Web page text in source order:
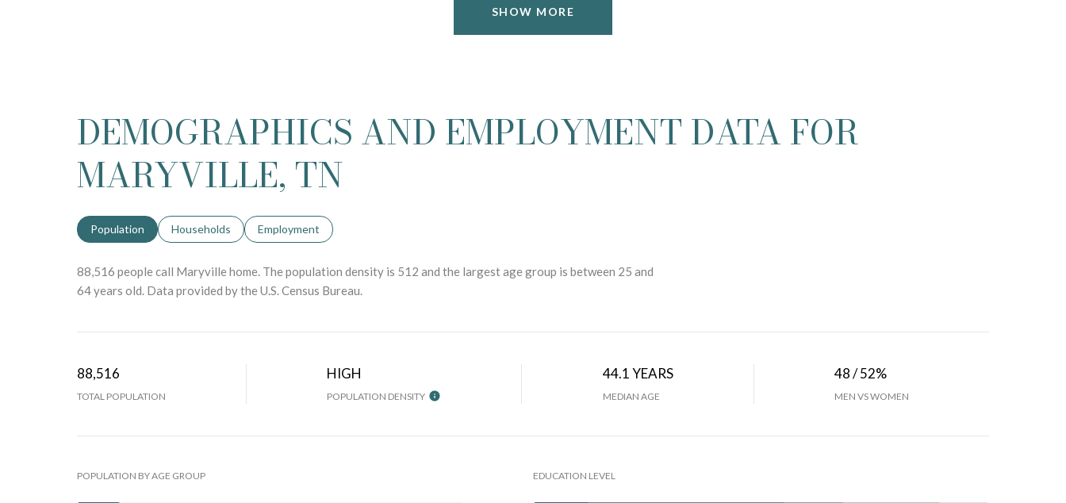
SHOW MORE
DEMOGRAPHICS AND EMPLOYMENT DATA FOR
MARYVILLE, TN
Population Households Employment
88,516 people call Maryville home. The population density is 512 and the largest age group is between 25 and
64 years old. Data provided by the U.S. Census Bureau.
88,516
TOTAL POPULATION
HIGH
POPULATION DENSITY
44.1 YEARS
MEDIAN AGE
48 / 52%
MEN VS WOMEN
POPULATION BY AGE GROUP EDUCATION LEVEL